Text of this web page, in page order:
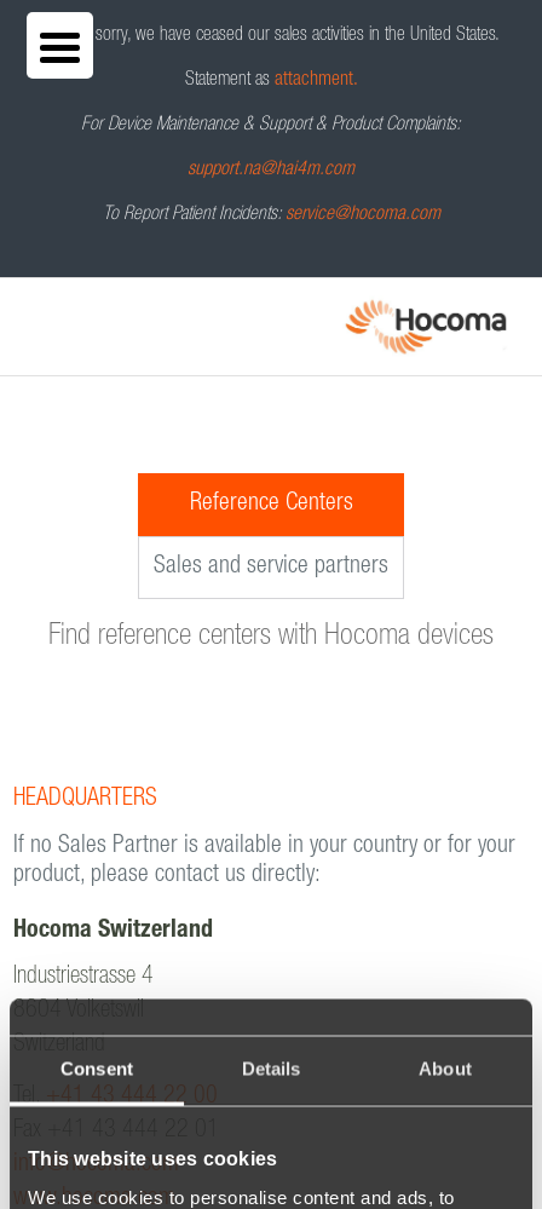
Consent Details About
This website uses cookies
We use cookies to personalise content and ads, to
We are sorry, we have ceased our sales activities in the United States.
Statement as attachment.
For Device Maintenance & Support & Product Complaints:
support.na@hai4m.com
To Report Patient Incidents: service@hocoma.com
Reference Centers
Sales and service partners
Find reference centers with Hocoma devices
HEADQUARTERS
If no Sales Partner is available in your country or for your
product, please contact us directly:
Hocoma Switzerland
Industriestrasse 4
Switzerland
Tel.+41 43 444 22 00
info@hocoma.com
www.hocoma.com